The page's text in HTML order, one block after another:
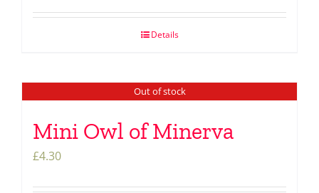
Details
Out of stock
Mini Owl of Minerva
£4.30